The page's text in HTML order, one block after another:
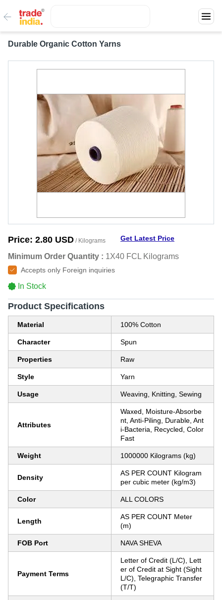
Durable Organic Cotton Yarns
Price: 2.80 USD / Kilograms Get Latest Price
Minimum Order Quantity : 1X40 FCL Kilograms
Accepts only Foreign inquiries
In Stock
Product Specifications
Material 100% Cotton
Character Spun
Properties Raw
Style Yarn
Usage Weaving, Knitting, Sewing
Attributes
Waxed, Moisture-Absorbe
nt, Anti-Piling, Durable, Ant
i-Bacteria, Recycled, Color
Fast
Weight 1000000 Kilograms (kg)
Density
AS PER COUNT Kilogram
per cubic meter (kg/m3)
Color ALL COLORS
Length
AS PER COUNT Meter
(m)
FOB Port NAVA SHEVA
Payment Terms
Letter of Credit (L/C), Lett
er of Credit at Sight (Sight
L/C), Telegraphic Transfer
(T/T)